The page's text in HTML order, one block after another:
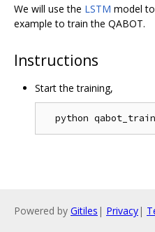
We will use the LSTM model
example to train the QABOT.
Instructions
Start the training,
Powered by Gitiles | Privacy|